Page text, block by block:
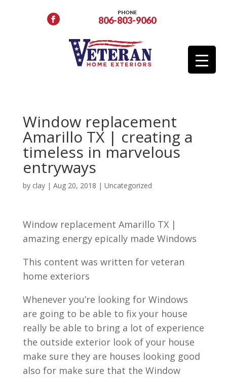
PHONE
806-803-9060
Window replacement
Amarillo TX | creating a
timeless in marvelous
entryways
by clay| Aug 20, 2018 | Uncategorized
Window replacement Amarillo TX |
amazing energy epically made Windows
This content was written for veteran
home exteriors
Whenever you’re looking for Windows
are going to be able to fix your house
really be able to bring a lot of experience
the outside exterior look of your house
make sure they are houses looking good
also for make sure that the Window